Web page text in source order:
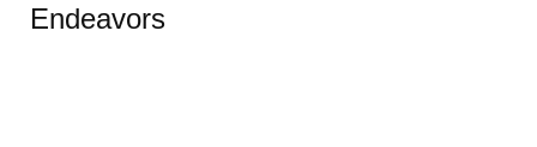
Endeavors